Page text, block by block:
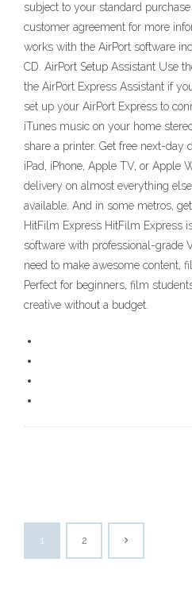
subject to your standard purchase
customer agreement for more
works with the AirPort software
CD. AirPort Setup Assistant Use
the AirPort Express Assistant if
set up your AirPort Express to
iTunes music on your home
share a printer. Get free next-day
iPad, iPhone, Apple TV, or Apple
delivery on almost everything
available. And in some metros,
HitFilm Express HitFilm Express
software with professional-grade
need to make awesome content,
Perfect for beginners, film
creative without a budget.
1 2